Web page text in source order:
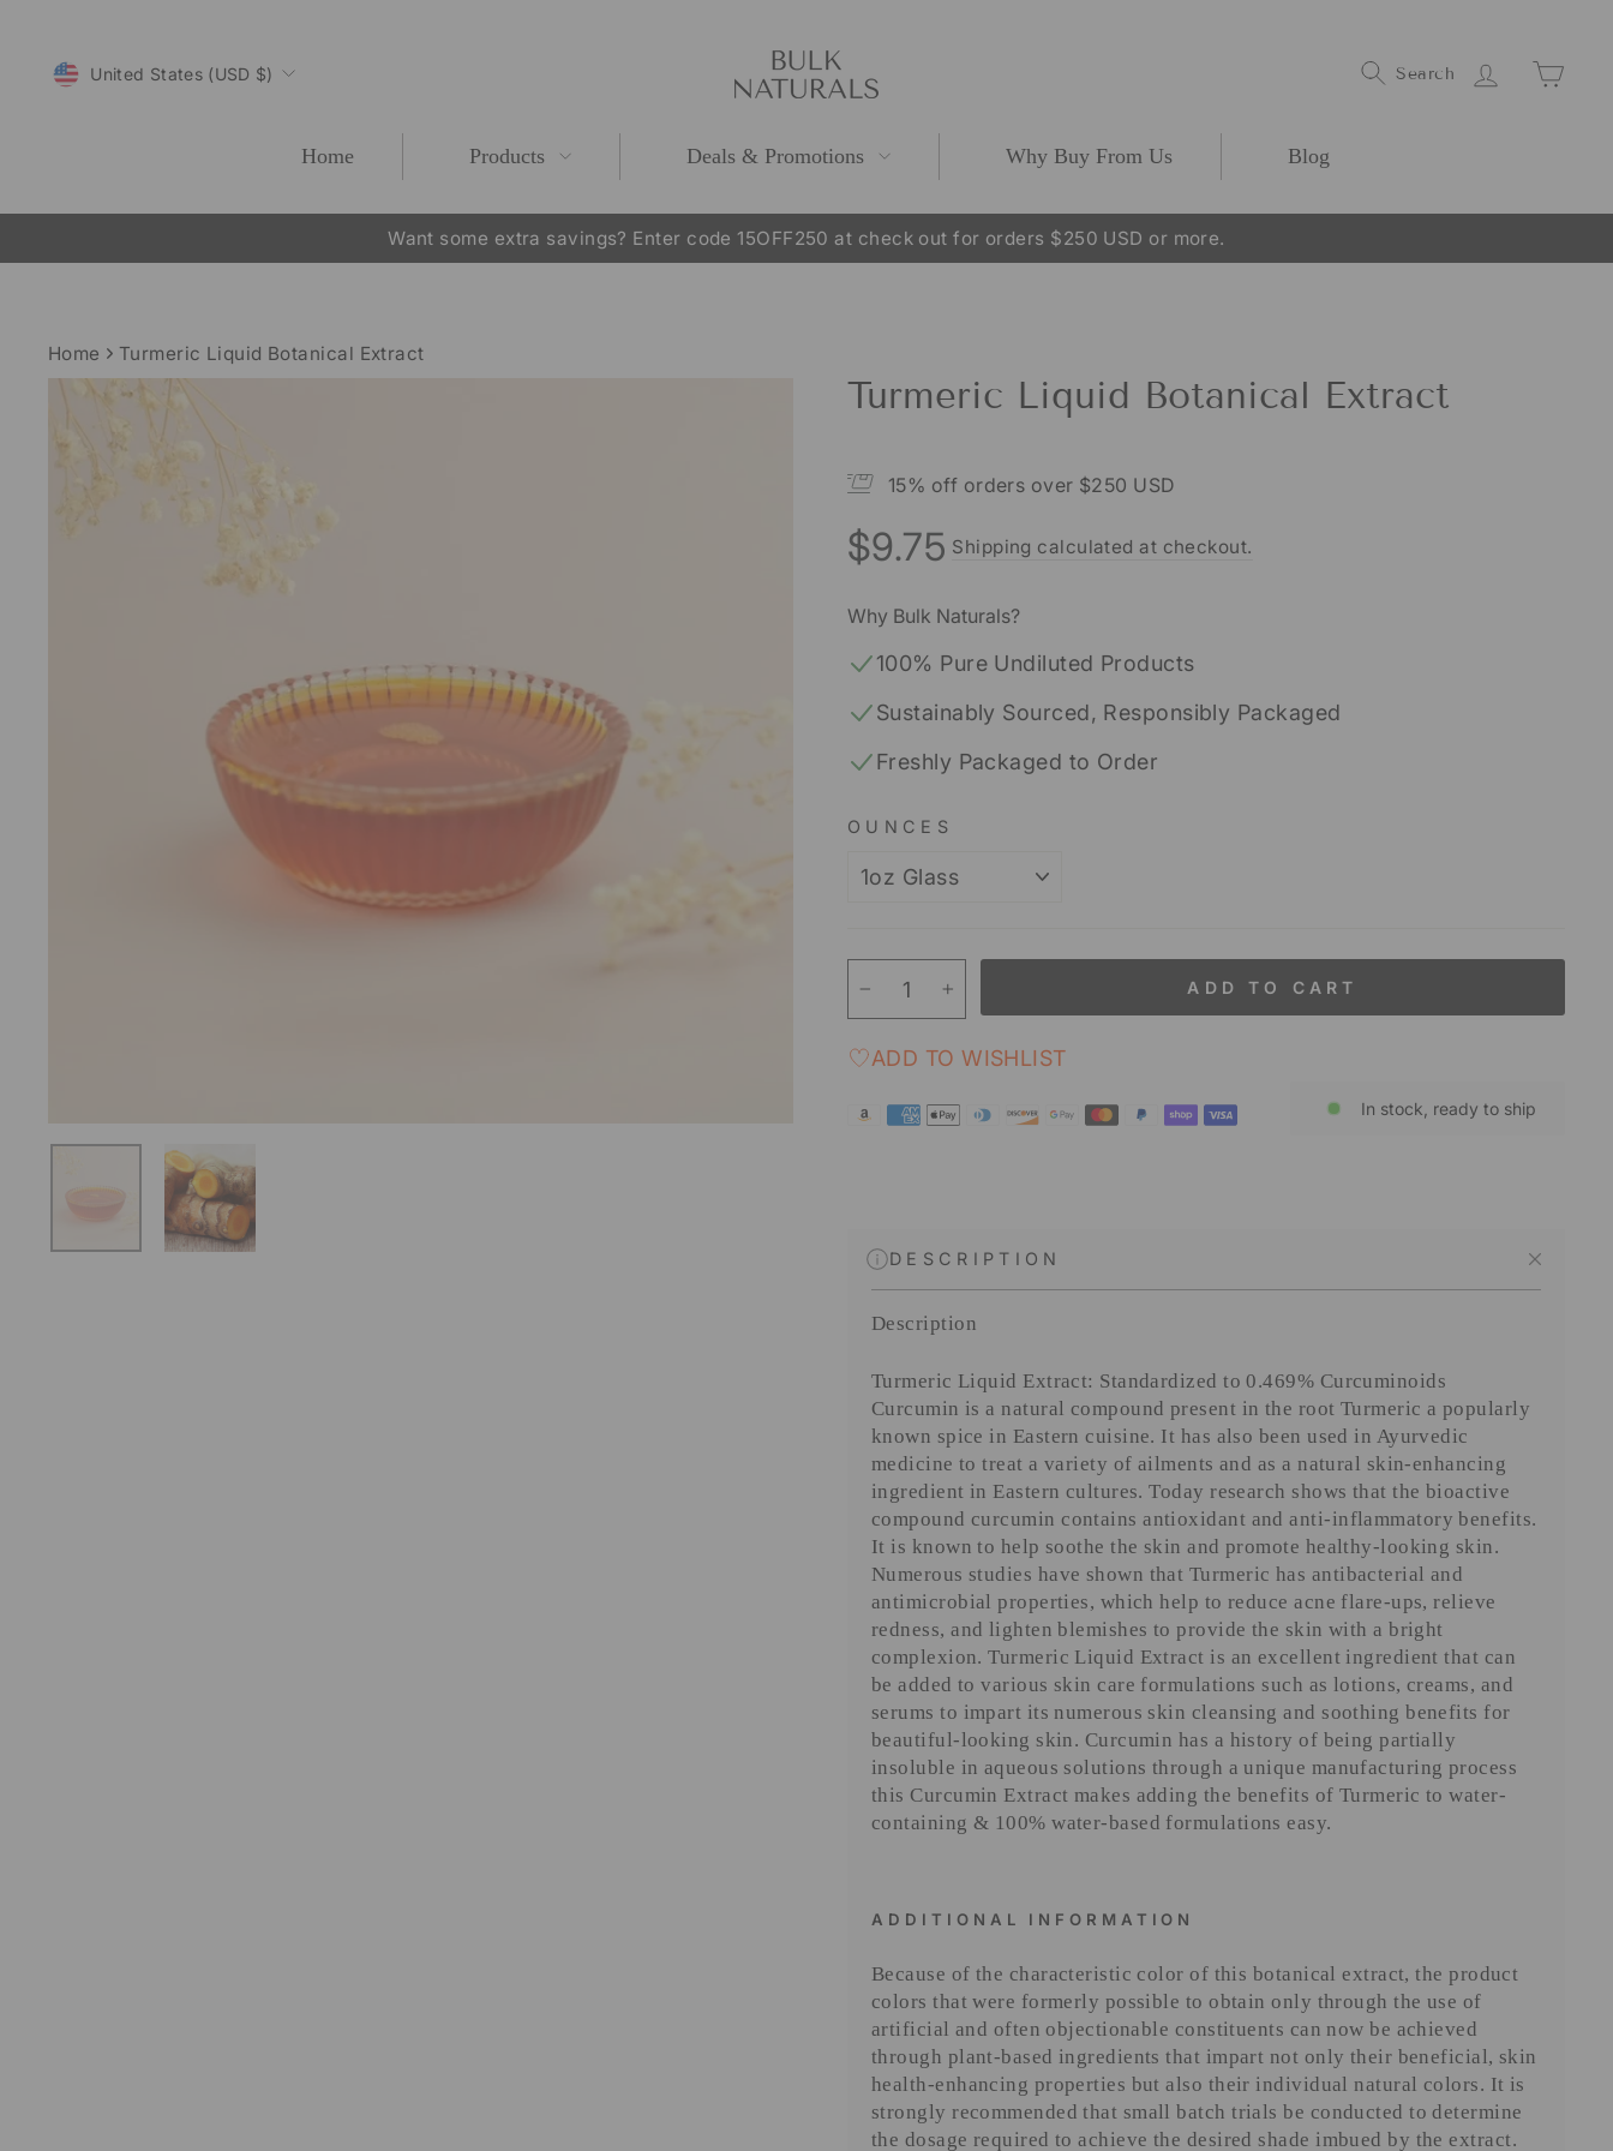
contentCURRENCY
United States (USD $) Search Log In
Home Products Deals & Promotions Why Buy From Us Blog
Pause
Want some extra savings? Enter code 15OFF250 at check out for orders $250 USD or more.
Home Turmeric Liquid Botanical Extract
Turmeric Liquid Botanical Extract
15% off orders over $250 USD
Regular
$9.75 Shipping calculated at checkout.
Why Bulk Naturals?
100% Pure Undiluted Products
Sustainably Sourced, Responsibly Packaged
Freshly Packaged to Order
OUNCES
ADD TO CART
ADD TO WISHLIST
In stock, ready to ship
DESCRIPTION
Description
Turmeric Liquid Extract: Standardized to 0.469% Curcuminoids
Curcumin is a natural compound present in the root Turmeric a popularly
known spice in Eastern cuisine. It has also been used in Ayurvedic
medicine to treat a variety of ailments and as a natural skin-enhancing
ingredient in Eastern cultures. Today research shows that the bioactive
compound curcumin contains antioxidant and anti-inflammatory benefits.
It is known to help soothe the skin and promote healthy-looking skin.
Numerous studies have shown that Turmeric has antibacterial and
antimicrobial properties, which help to reduce acne flare-ups, relieve
redness, and lighten blemishes to provide the skin with a bright
complexion. Turmeric Liquid Extract is an excellent ingredient that can
be added to various skin care formulations such as lotions, creams, and
serums to impart its numerous skin cleansing and soothing benefits for
beautiful-looking skin. Curcumin has a history of being partially
insoluble in aqueous solutions through a unique manufacturing process
this Curcumin Extract makes adding the benefits of Turmeric to water-
containing & 100% water-based formulations easy.
ADDITIONAL INFORMATION
Because of the characteristic color of this botanical extract, the product
colors that were formerly possible to obtain only through the use of
artificial and often objectionable constituents can now be achieved
through plant-based ingredients that impart not only their beneficial, skin
health-enhancing properties but also their individual natural colors. It is
strongly recommended that small batch trials be conducted to determine
the dosage required to achieve the desired shade imbued by the extract.